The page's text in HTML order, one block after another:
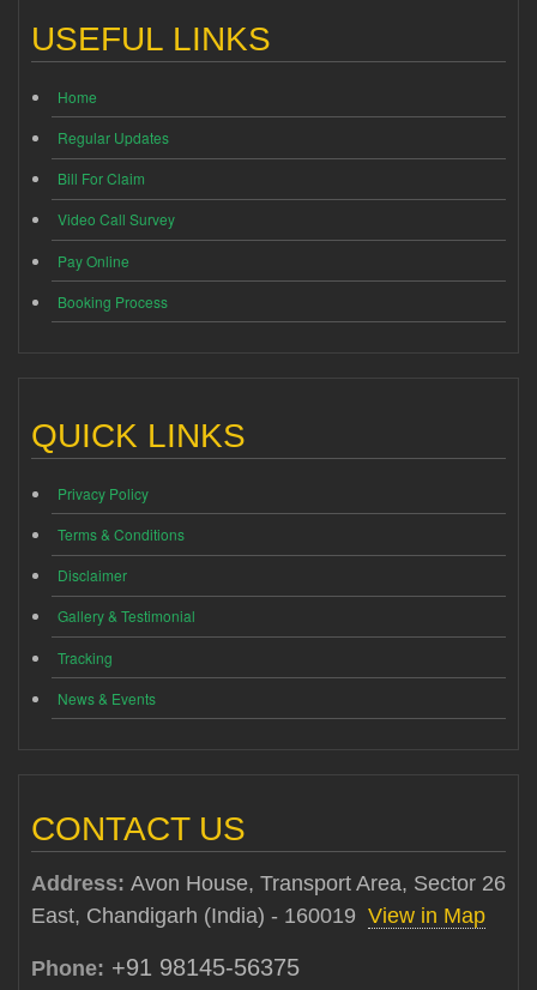
USEFUL LINKS
Home
Regular Updates
Bill For Claim
Video Call Survey
Pay Online
Booking Process
QUICK LINKS
Privacy Policy
Terms & Conditions
Disclaimer
Gallery & Testimonial
Tracking
News & Events
CONTACT US
Address: Avon House, Transport Area, Sector 26
East, Chandigarh (India) - 160019 View in Map
Phone: +91 98145-56375